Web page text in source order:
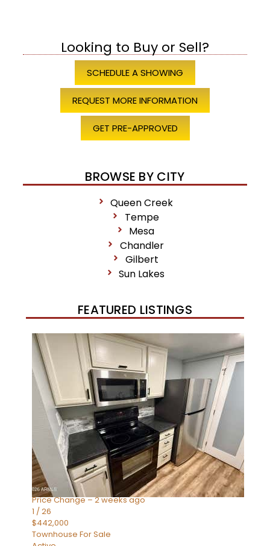
Looking to Buy or Sell?
SCHEDULE A SHOWING
REQUEST MORE INFORMATION
GET PRE-APPROVED
BROWSE BY CITY
Queen Creek
Tempe
Mesa
Chandler
Gilbert
Sun Lakes
FEATURED LISTINGS
New Listing – 2 weeks on site
/57
$550,000
Townhouse
For Sale
Active
BEDS
TOTAL BATHS
SQFT
2477 W MARKET Place 34
Chandler,AZ85248
SIENA AT OCOTILLO CONDOMINIUMSubdivision
Price Change – 2 weeks ago
1 /26
$442,000
Townhouse For Sale